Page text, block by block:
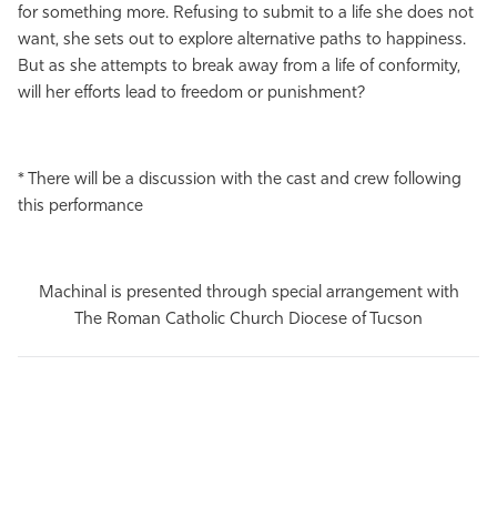
for something more. Refusing to submit to a life she does not
want, she sets out to explore alternative paths to happiness.
But as she attempts to break away from a life of conformity,
will her efforts lead to freedom or punishment?
* There will be a discussion with the cast and crew following
this performance
Machinal is presented through special arrangement with
The Roman Catholic Church Diocese of Tucson